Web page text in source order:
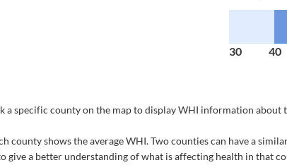
30 40
a specific county on the map to display WHI information
county shows the average WHI. Two counties can have a
give a better understanding of what is affecting health in that